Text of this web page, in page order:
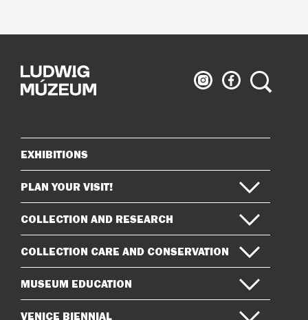
Ludwig
Museum
Ludwig
Museum
Search
Sitemap
EXHIBITIONS
PLAN YOUR VISIT!
COLLECTION AND RESEARCH
COLLECTION CARE AND CONSERVATION
MUSEUM EDUCATION
VENICE BIENNIAL